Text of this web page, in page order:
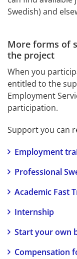
Swedish) and
More forms of
the project
When you
entitled to the
Employment
participation.
Support you can
Employment
Professional
Academic Fast
Internship
Start your own
Compensation